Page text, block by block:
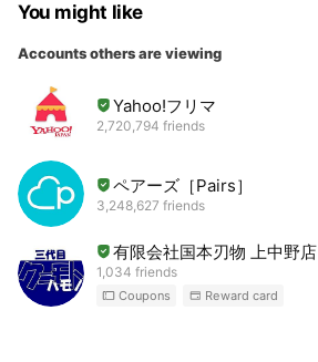
You might like
Accounts others are viewing
Yahoo!フリマ
2,720,794 friends
ペアーズ［Pairs］
3,248,627 friends
有限会社国本刃物 上中野店
1,034 friends
Coupons Reward card